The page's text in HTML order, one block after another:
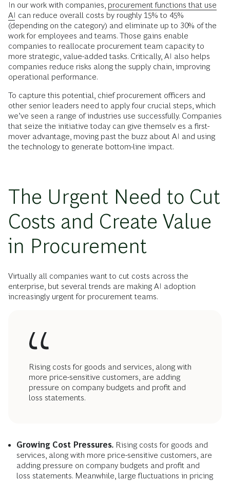
In our work with companies, procurement functions that use
AI can reduce overall costs by roughly 15% to 45%
(depending on the category) and eliminate up to 30% of the
work for employees and teams. Those gains enable
companies to reallocate procurement team capacity to
more strategic, value-added tasks. Critically, AI also helps
companies reduce risks along the supply chain, improving
operational performance.
To capture this potential, chief procurement officers and
other senior leaders need to apply four crucial steps, which
we’ve seen a range of industries use successfully. Companies
that seize the initiative today can give themselv es a first-
mover advantage, moving past the buzz about AI and using
the technology to generate bottom-line impact.
The Urgent Need to Cut
Costs and Create Value
in Procurement
Virtually all companies want to cut costs across the
enterprise, but several trends are making AI adoption
increasingly urgent for procurement teams.
Rising costs for goods and services, along with
more price-sensitive customers, are adding
pressure on company budgets and profit and
loss statements.
Growing Cost Pressures. Rising costs for goods and
services, along with more price-sensitive customers, are
adding pressure on company budgets and profit and
loss statements. Meanwhile, large fluctuations in pricing